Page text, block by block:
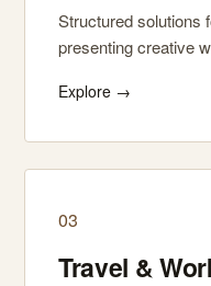
Structured solutions
presenting creative
Explore →
03
Travel &